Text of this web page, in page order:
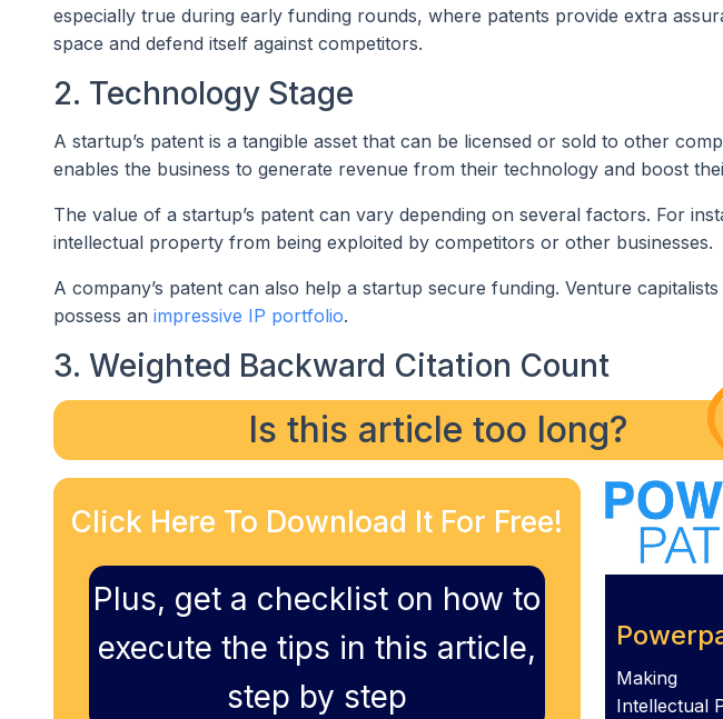
especially true during early funding rounds, where patents provide extra
space and defend itself against competitors.
2. Technology Stage
A startup’s patent is a tangible asset that can be licensed or sold to other
enables the business to generate revenue from their technology and boost
The value of a startup’s patent can vary depending on several factors. For
intellectual property from being exploited by competitors or other businesses.
A company’s patent can also help a startup secure funding. Venture
possess an impressive IP portfolio.
3. Weighted Backward Citation Count
Is this article too long?
Click Here To Download It For Free!
Plus, get a checklist on how to
execute the tips in this article,
step by step
Making
Intellectual